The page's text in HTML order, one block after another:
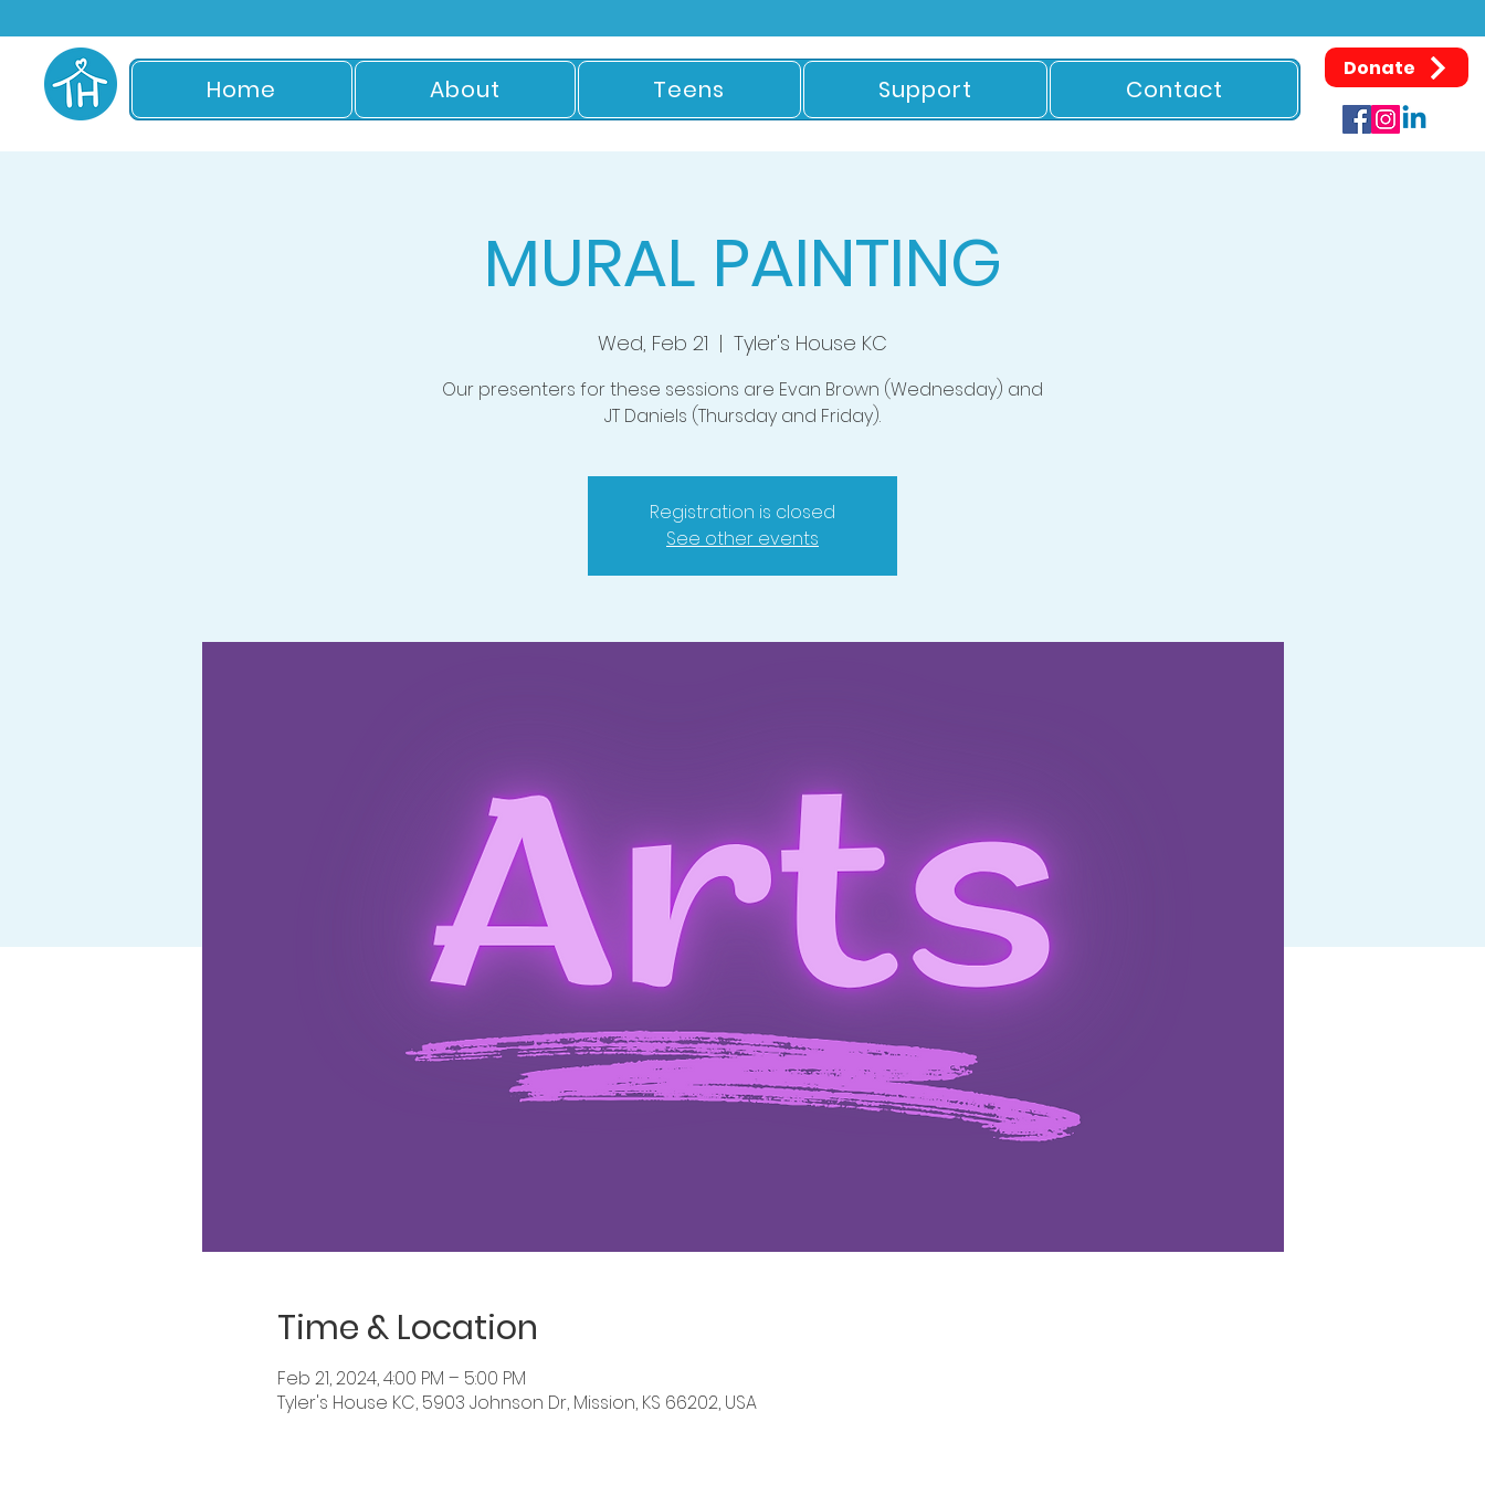
Home About Teens Support Contact
Donate
MURAL PAINTING
Wed, Feb 21
  |
Tyler's House KC
Our presenters for these sessions are Evan Brown (Wednesday) and
JT Daniels (Thursday and Friday).
Registration is closed
See other events
Time & Location
Feb 21, 2024, 4:00 PM – 5:00 PM
Tyler's House KC, 5903 Johnson Dr, Mission, KS 66202, USA